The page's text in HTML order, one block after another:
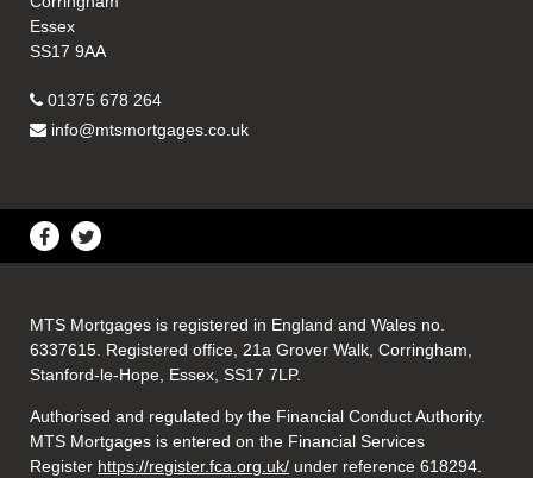
Essex
SS17 9AA
01375 678 264
info@mtsmortgages.co.uk
MTS Mortgages is registered in England and Wales no.
6337615. Registered office, 21a Grover Walk, Corringham,
Stanford-le-Hope, Essex, SS17 7LP.
Authorised and regulated by the Financial Conduct Authority.
MTS Mortgages is entered on the Financial Services
Register https://register.fca.org.uk/ under reference 618294.